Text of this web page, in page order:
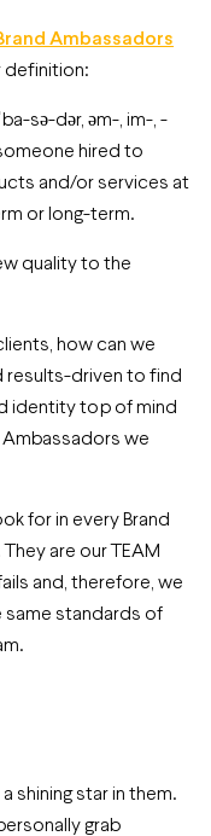
Ambassadors
definition:
sə-dər, əm-, im-, -
hired to
and/or services at
or long-term.
quality to the
how can we
results-driven to find
identity top of mind
Ambassadors we
for in every Brand
are our TEAM
and, therefore, we
standards of
shining star in them.
grab